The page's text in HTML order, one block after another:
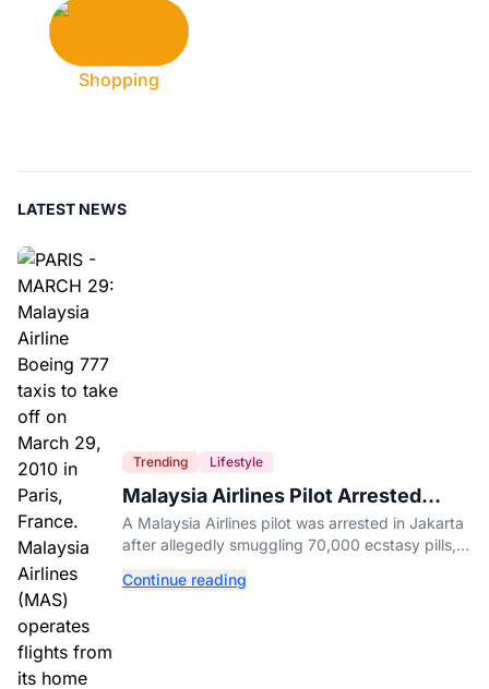
Shopping
LATEST NEWS
Trending Lifestyle
Malaysia Airlines Pilot Arrested
After 57 Pounds of Ecstasy Turn Up
in His Luggage
A Malaysia Airlines pilot was arrested in Jakarta
after allegedly smuggling 70,000 ecstasy pills,
influence.
Continue reading